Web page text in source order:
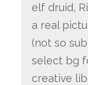
elf druid,
a real
(not so
select bg
creative